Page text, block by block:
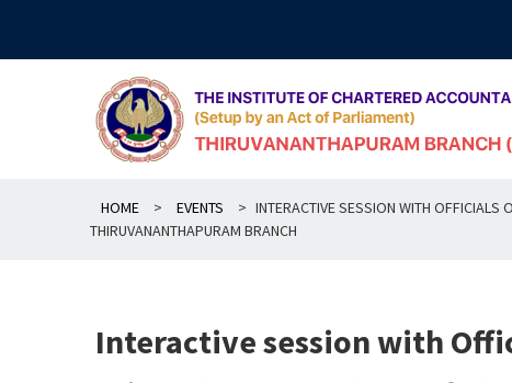
content
HOME > EVENTS > INTERACTIVE SESSION WITH OFFICIALS
THIRUVANANTHAPURAM BRANCH
Interactive session with